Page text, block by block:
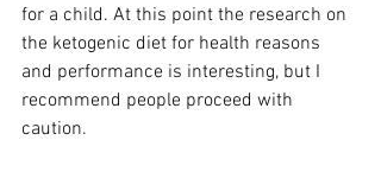
for a child. At this point the research on
the ketogenic diet for health reasons
and performance is interesting, but I
recommend people proceed with
caution.